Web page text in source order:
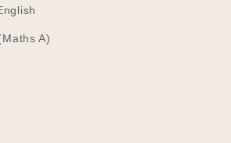
A)